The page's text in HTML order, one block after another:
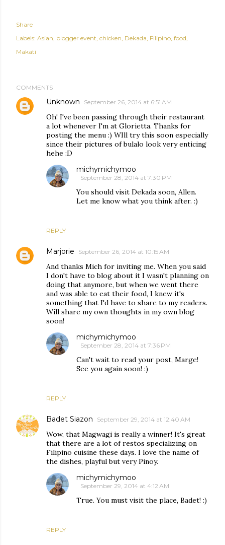
Share
Labels: Asian blogger event chicken Dekada Filipino food
Makati
COMMENTS
Unknown September 26, 2014 at 6:51 AM
Oh! I've been passing through their restaurant
a lot whenever I'm at Glorietta. Thanks for
posting the menu :) WIll try this soon especially
since their pictures of bulalo look very enticing
hehe :D
REPLY
michymichymoo
September 28, 2014 at 7:30 PM
You should visit Dekada soon, Allen.
Let me know what you think after. :)
Marjorie September 26, 2014 at 10:15 AM
And thanks Mich for inviting me. When you said
I don't have to blog about it I wasn't planning on
doing that anymore, but when we went there
and was able to eat their food, I knew it's
something that I'd have to share to my readers.
Will share my own thoughts in my own blog
soon!
REPLY
michymichymoo
September 28, 2014 at 7:36 PM
Can't wait to read your post, Marge!
See you again soon! :)
Badet Siazon September 29, 2014 at 12:40 AM
Wow, that Magwagi is really a winner! It's great
that there are a lot of restos specializing on
Filipino cuisine these days. I love the name of
the dishes, playful but very Pinoy.
REPLY
michymichymoo
September 29, 2014 at 4:12 AM
True. You must visit the place, Badet! :)